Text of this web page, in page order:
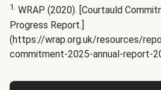
1. WRAP (2020). [Courtauld
Progress Report.]
(https://wrap.org.uk/resources/
commitment-2025-annual-report-